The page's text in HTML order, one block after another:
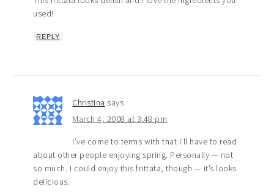
used!
REPLY
Christina says
March 4, 2008 at 3:48 pm
I’ve come to terms with that I’ll have to read
about other people enjoying spring. Personally — not
so much. I could enjoy this frittata, though — it’s looks
delicious.